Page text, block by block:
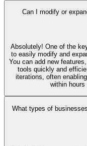
Can I modify or
Absolutely! One of the
to easily modify and
You can add new
tools quickly and
iterations, often
within
What types of